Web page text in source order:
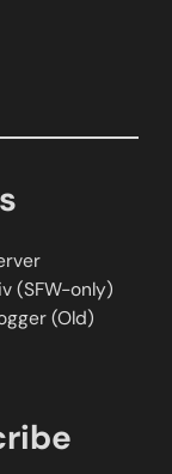
(SFW-only)
(Old)